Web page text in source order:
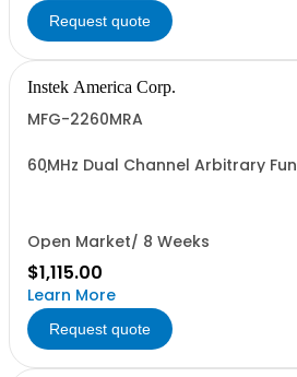
Request quote
Instek America Corp.
MFG-2260MRA
60MHz Dual Channel Arbitrary
Open Market/ 8 Weeks
$1,115.00
Learn More
Request quote